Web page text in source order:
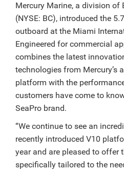
Mercury Marine, a division of
(NYSE: BC), introduced the
outboard at the Miami
Engineered for commercial
combines the latest
technologies from Mercury’s
platform with the
customers have come to
SeaPro brand.
“We continue to see an
recently introduced V10
year and are pleased to offer
specifically tailored to the